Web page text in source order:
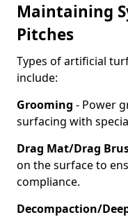
Maintaining
Pitches
Types of artificial
include:
Grooming - Power
surfacing with
Drag Mat/Drag
on the surface to
compliance.
Decompaction/